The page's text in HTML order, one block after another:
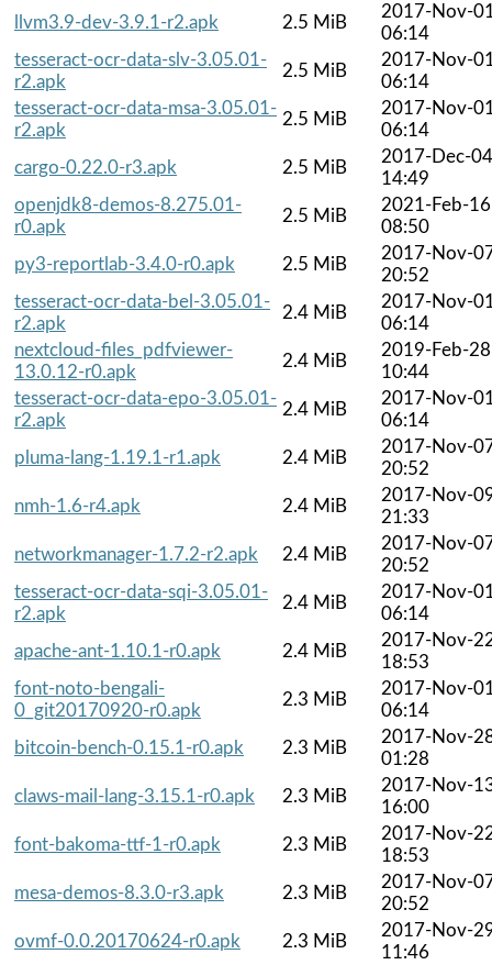
llvm3.9-dev-3.9.1-r2.apk
2.5 MiB
2017-Nov-
06:14
tesseract-ocr-data-slv-3.05.01-
r2.apk
2.5 MiB
2017-Nov-
06:14
tesseract-ocr-data-msa-3.05.01-
r2.apk
2.5 MiB
2017-Nov-
06:14
cargo-0.22.0-r3.apk
2.5 MiB
2017-Dec-04
14:49
openjdk8-demos-8.275.01-
r0.apk
2.5 MiB
2021-Feb-16
08:50
py3-reportlab-3.4.0-r0.apk
2.5 MiB
2017-Nov-
20:52
tesseract-ocr-data-bel-3.05.01-
r2.apk
2.4 MiB
2017-Nov-
06:14
nextcloud-files_pdfviewer-
13.0.12-r0.apk
2.4 MiB
2019-Feb-28
10:44
tesseract-ocr-data-epo-3.05.01-
r2.apk
2.4 MiB
2017-Nov-
06:14
pluma-lang-1.19.1-r1.apk
2.4 MiB
2017-Nov-
20:52
nmh-1.6-r4.apk
2.4 MiB
2017-Nov-
21:33
networkmanager-1.7.2-r2.apk
2.4 MiB
2017-Nov-
20:52
tesseract-ocr-data-sqi-3.05.01-
r2.apk
2.4 MiB
2017-Nov-
06:14
apache-ant-1.10.1-r0.apk
2.4 MiB
2017-Nov-
18:53
font-noto-bengali-
0_git20170920-r0.apk
2.3 MiB
2017-Nov-
06:14
bitcoin-bench-0.15.1-r0.apk
2.3 MiB
2017-Nov-
01:28
claws-mail-lang-3.15.1-r0.apk
2.3 MiB
2017-Nov-
16:00
font-bakoma-ttf-1-r0.apk
2.3 MiB
2017-Nov-
18:53
mesa-demos-8.3.0-r3.apk
2.3 MiB
2017-Nov-
20:52
ovmf-0.0.20170624-r0.apk
2.3 MiB
2017-Nov-
11:46